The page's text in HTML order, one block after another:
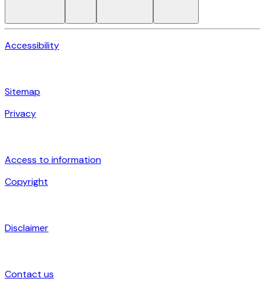
Accessibility
Sitemap
Privacy
Access to information
Copyright
Disclaimer
Contact us